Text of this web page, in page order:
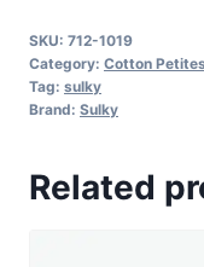
Cotton
Petites
-
-
SKU: 712-1019
Category: Cotton Petites
Tag: sulky
Brand: Sulky
Related